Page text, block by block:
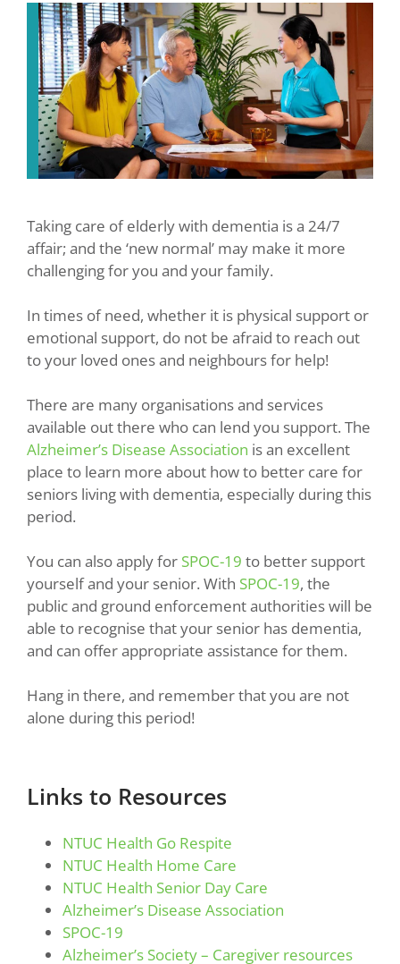
Taking care of elderly with dementia is a 24/7
affair; and the ‘new normal’ may make it more
challenging for you and your family.
In times of need, whether it is physical support or
emotional support, do not be afraid to reach out
to your loved ones and neighbours for help!
There are many organisations and services
available out there who can lend you support. The
Alzheimer’s Disease Association is an excellent
place to learn more about how to better care for
seniors living with dementia, especially during this
period.
You can also apply for SPOC-19 to better support
yourself and your senior. With SPOC-19, the
public and ground enforcement authorities will be
able to recognise that your senior has dementia,
and can offer appropriate assistance for them.
Hang in there, and remember that you are not
alone during this period!
Links to Resources
NTUC Health Go Respite
NTUC Health Home Care
NTUC Health Senior Day Care
Alzheimer’s Disease Association
SPOC-19
Alzheimer’s Society – Caregiver resources